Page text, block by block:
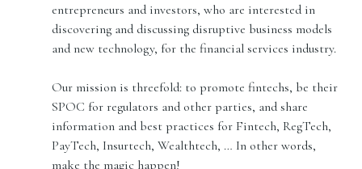
entrepreneurs and investors, who are interested in
discovering and discussing disruptive business models
and new technology, for the financial services industry.
Our mission is threefold: to promote fintechs, be their
SPOC for regulators and other parties, and share
information and best practices for Fintech, RegTech,
PayTech, Insurtech, Wealthtech, … In other words,
make the magic happen!